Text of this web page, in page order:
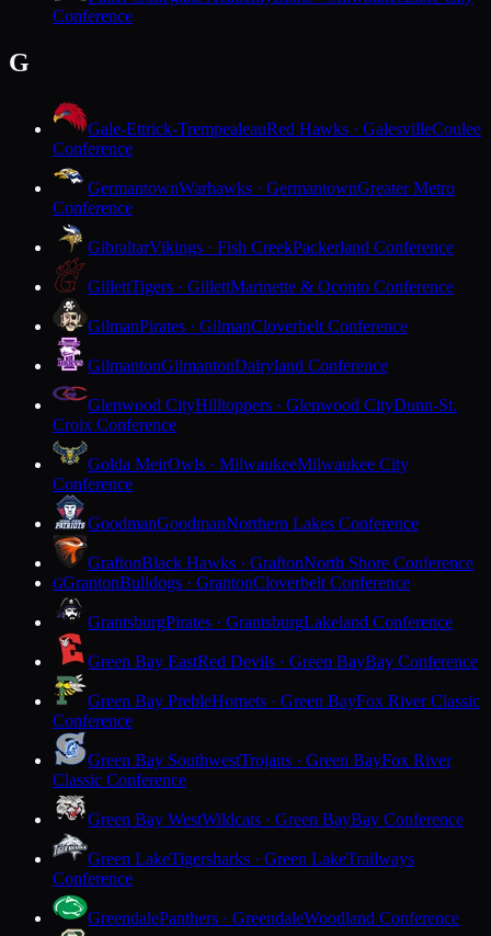
Conference
G
Gale-Ettrick-TrempealeauRed Hawks · GalesvilleCoulee
Conference
GermantownWarhawks · GermantownGreater Metro
Conference
GibraltarVikings · Fish CreekPackerland Conference
GillettTigers · GillettMarinette & Oconto Conference
GilmanPirates · GilmanCloverbelt Conference
GilmantonGilmantonDairyland Conference
Glenwood CityHilltoppers · Glenwood CityDunn-St.
Croix Conference
Golda MeirOwls · MilwaukeeMilwaukee City
Conference
GoodmanGoodmanNorthern Lakes Conference
GraftonBlack Hawks · GraftonNorth Shore Conference
GGrantonBulldogs · GrantonCloverbelt Conference
GrantsburgPirates · GrantsburgLakeland Conference
Green Bay EastRed Devils · Green BayBay Conference
Green Bay PrebleHornets · Green BayFox River Classic
Conference
Green Bay SouthwestTrojans · Green BayFox River
Classic Conference
Green Bay WestWildcats · Green BayBay Conference
Green LakeTigersharks · Green LakeTrailways
Conference
GreendalePanthers · GreendaleWoodland Conference